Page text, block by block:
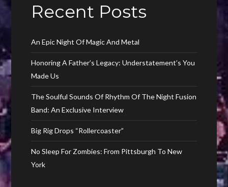
Recent Posts
An Epic Night Of Magic And Metal
Honoring A Father’s Legacy: Understatement’s You
Made Us
The Soulful Sounds Of Rhythm Of The Night Fusion
Band: An Exclusive Interview
Big Rig Drops “Rollercoaster”
No Sleep For Zombies: From Pittsburgh To New
York